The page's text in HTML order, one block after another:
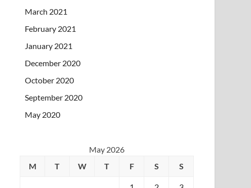
March 2021
February 2021
January 2021
December 2020
October 2020
September 2020
May 2020
May 2026
M
T W T F S S